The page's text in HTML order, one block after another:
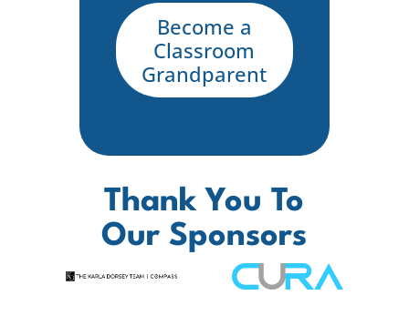
Become a
Classroom
Grandparent
Thank You To
Our Sponsors